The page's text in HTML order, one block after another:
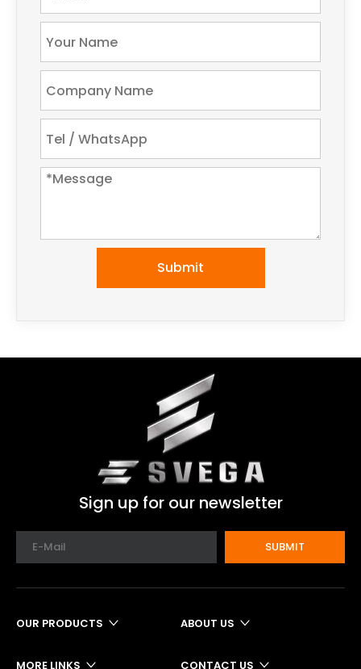
Submit
Sign up for our newsletter
SUBMIT
OUR PRODUCTS ABOUT US
MORE LINKS CONTACT US